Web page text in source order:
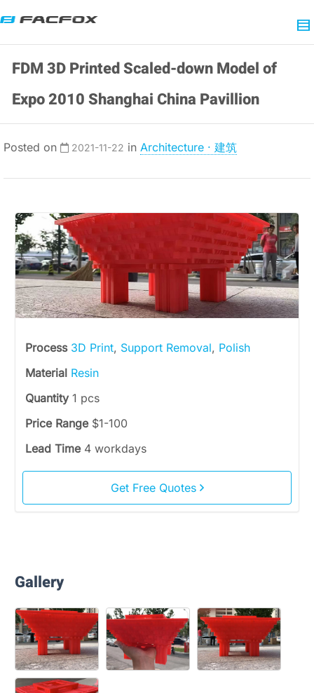
FDM 3D Printed Scaled-down Model of
Expo 2010 Shanghai China Pavillion
Posted on 2021-11-22 in Architecture · 建筑
Process 3D Print, Support Removal, Polish
Material Resin
Quantity 1 pcs
Price Range $1-100
Lead Time 4 workdays
Get Free Quotes
Gallery